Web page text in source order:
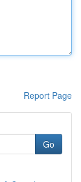
Report Page
Go